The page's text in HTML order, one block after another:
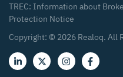
TREC: Information about
Protection Notice
Copyright: © 2026 Realoq. All